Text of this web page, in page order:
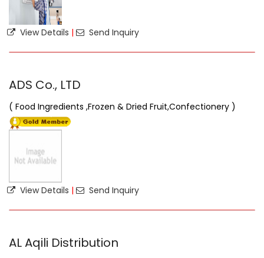
View Details | Send Inquiry
ADS Co., LTD
( Food Ingredients ,Frozen & Dried Fruit,Confectionery )
View Details | Send Inquiry
AL Aqili Distribution